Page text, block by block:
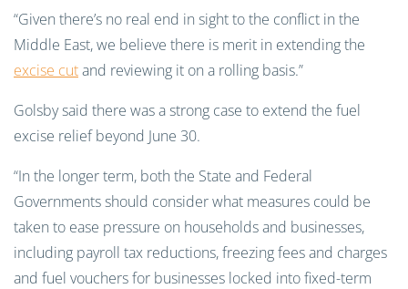
“Given there’s no real end in sight to the conflict in the
Middle East, we believe there is merit in extending the
excise cutand reviewing it on a rolling basis.”
Golsby said there was a strong case to extend the fuel
excise relief beyond June 30.
“In the longer term, both the State and Federal
Governments should consider what measures could be
taken to ease pressure on households and businesses,
including payroll tax reductions, freezing fees and charges
and fuel vouchers for businesses locked into fixed-term